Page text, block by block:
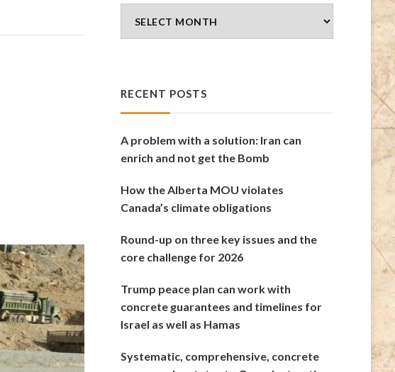
Archives
RECENT POSTS
A problem with a solution: Iran can
enrich and not get the Bomb
How the Alberta MOU violates
Canada’s climate obligations
Round-up on three key issues and the
core challenge for 2026
Trump peace plan can work with
concrete guarantees and timelines for
Israel as well as Hamas
Systematic, comprehensive, concrete